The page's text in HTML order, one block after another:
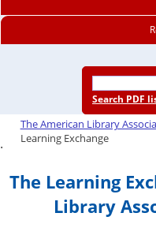
Search PDF
The American Library
Learning Exchange
.
The Learning
Library